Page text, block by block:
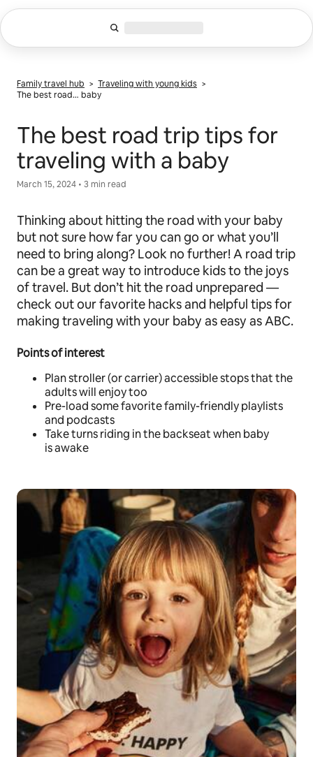
Skip
to
content
Family travel hub > Traveling with young kids >
The best road… baby
The best road trip tips for
traveling with a baby
March 15, 2024 • 3 min read
Thinking about hitting the road with your baby
but not sure how far you can go or what you’ll
need to bring along? Look no further! A road trip
can be a great way to introduce kids to the joys
of travel. But don’t hit the road unprepared —
check out our favorite hacks and helpful tips for
making traveling with your baby as easy as ABC.
Points of interest
Plan stroller (or carrier) accessible stops that the
adults will enjoy too
Pre-load some favorite family-friendly playlists
and podcasts
Take turns riding in the backseat when baby
is awake